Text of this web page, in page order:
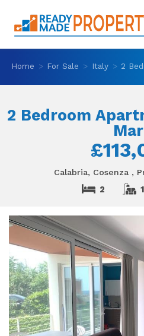
Home For Sale Italy 2
2 Bedroom
Calabria, Cosenza ,
2 1